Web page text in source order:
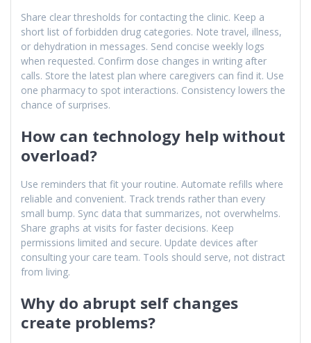
Share clear thresholds for contacting the clinic. Keep a
short list of forbidden drug categories. Note travel, illness,
or dehydration in messages. Send concise weekly logs
when requested. Confirm dose changes in writing after
calls. Store the latest plan where caregivers can find it. Use
one pharmacy to spot interactions. Consistency lowers the
chance of surprises.
How can technology help without
overload?
Use reminders that fit your routine. Automate refills where
reliable and convenient. Track trends rather than every
small bump. Sync data that summarizes, not overwhelms.
Share graphs at visits for faster decisions. Keep
permissions limited and secure. Update devices after
consulting your care team. Tools should serve, not distract
from living.
Why do abrupt self changes
create problems?